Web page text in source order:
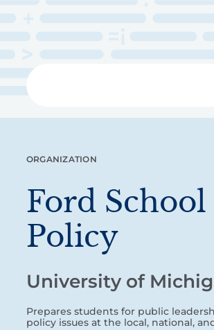
content
ORGANIZATION
Ford
Policy
University of
Prepares students for public
policy issues at the local, national,